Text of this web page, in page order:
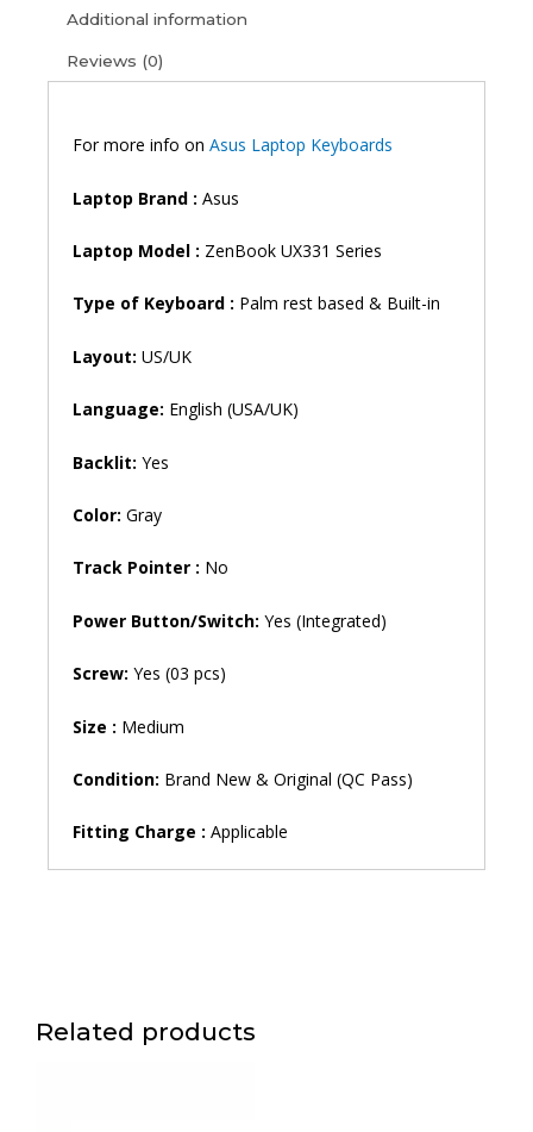
UX331UA
UX331UN
Keyboard
quantity
Additional information
Reviews (0)
For more info on Asus Laptop Keyboards
Laptop Brand : Asus
Laptop Model : ZenBook UX331 Series
Type of Keyboard : Palm rest based & Built-in
Layout: US/UK
Language: English (USA/UK)
Backlit: Yes
Color: Gray
Track Pointer : No
Power Button/Switch: Yes (Integrated)
Screw: Yes (03 pcs)
Size : Medium
Condition: Brand New & Original (QC Pass)
Fitting Charge : Applicable
Related products